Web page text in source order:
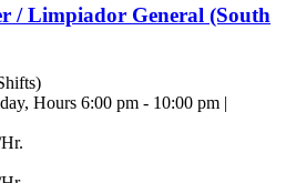
/ Limpiador General (South
Hours 6:00 pm - 10:00 pm |